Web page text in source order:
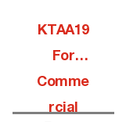
KTAA19
For
Comme
Rcial